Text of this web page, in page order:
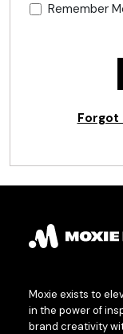
Remember
Forgot
Moxie exists to
in the power of
brand creativity